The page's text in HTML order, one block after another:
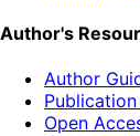
Author's
Author
Open